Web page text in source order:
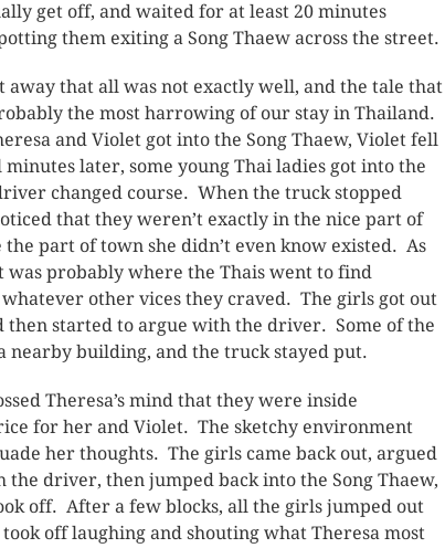
get off, and waited for at least 20 minutes
them exiting a Song Thaew across the street.
that all was not exactly well, and the tale that
the most harrowing of our stay in Thailand.
and Violet got into the Song Thaew, Violet fell
later, some young Thai ladies got into the
changed course. When the truck stopped
that they weren’t exactly in the nice part of
part of town she didn’t even know existed. As
was probably where the Thais went to find
other vices they craved. The girls got out
then started to argue with the driver. Some of the
nearby building, and the truck stayed put.
Theresa’s mind that they were inside
for her and Violet. The sketchy environment
her thoughts. The girls came back out, argued
the driver, then jumped back into the Song Thaew,
off. After a few blocks, all the girls jumped out
off laughing and shouting what Theresa most